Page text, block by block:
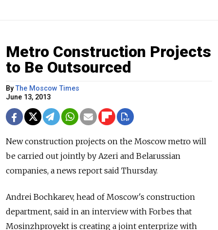
Metro Construction Projects
to Be Outsourced
ByThe Moscow Times
June 13, 2013
New construction projects on the Moscow metro will
be carried out jointly by Azeri and Belarussian
companies, a news report said Thursday.
Andrei Bochkarev, head of Moscow's construction
department, said in an interview with Forbes that
Mosinzhproyekt is creating a joint enterprize with